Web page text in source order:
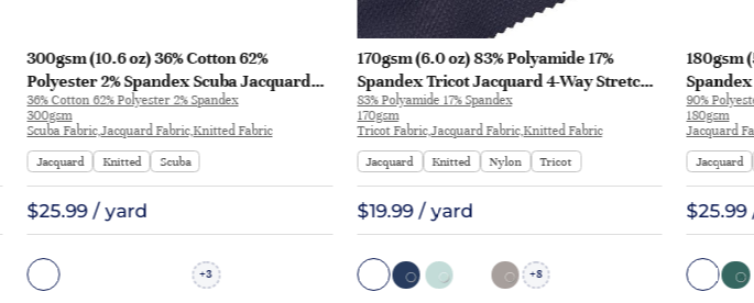
300gsm (10.6 oz) 36% Cotton 62%
Polyester 2% Spandex Scuba Jacquard
Crisp Hand Feel Fabric Sweatshirt Pants |
P1277
36% Cotton 62% Polyester 2% Spandex
300gsm
Scuba Fabric,Jacquard Fabric,Knitted Fabric
Jacquard
Knitted Scuba
$25.99 / yard
+3
170gsm (6.0 oz) 83% Polyamide 17%
Spandex Tricot Jacquard 4-Way Stretch
Smooth Hand Feel Fabric T-shirt Polo |
JL12049
83% Polyamide 17% Spandex
170gsm
Tricot Fabric,Jacquard Fabric,Knitted Fabric
Jacquard
Knitted Nylon Tricot
$19.99 / yard
+8
180gsm
T-shirt
90%
180gsm
Jacquard
Jacquard